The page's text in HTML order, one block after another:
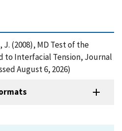
(2008), MD Test of the
to Interfacial Tension, Journal
August 6, 2026)